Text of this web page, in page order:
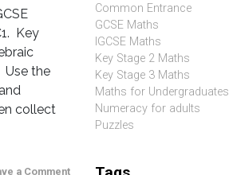
Key
the
collect
a Comment
Common Entrance
GCSE Maths
IGCSE Maths
Key Stage 2 Maths
Key Stage 3 Maths
Maths for Undergraduates
Numeracy for adults
Puzzles